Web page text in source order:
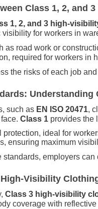
Class 1, 2, and
1, 2, and 3 high-
for workers in
as road work or
required for workers in
the risks of each job
Understanding
such as EN ISO 20471,
Class 1 provides the
protection, ideal for
ensuring maximum
standards, employers
Visibility
Class 3 high-visibility
coverage with